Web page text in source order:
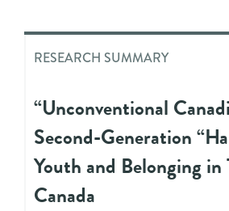
RESEARCH SUMMARY
“Unconventional
Second-Generation
Youth and Belonging in
Canada